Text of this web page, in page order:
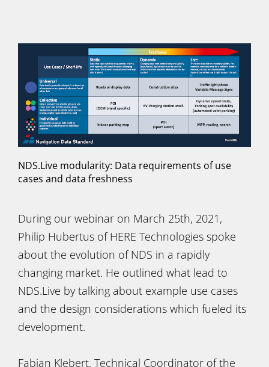
NDS.Live modularity: Data requirements of use
cases and data freshness
During our webinar on March 25th, 2021,
Philip Hubertus of HERE Technologies spoke
about the evolution of NDS in a rapidly
changing market. He outlined what lead to
NDS.Live by talking about example use cases
and the design considerations which fueled its
development.
Fabian Klebert, Technical Coordinator of the